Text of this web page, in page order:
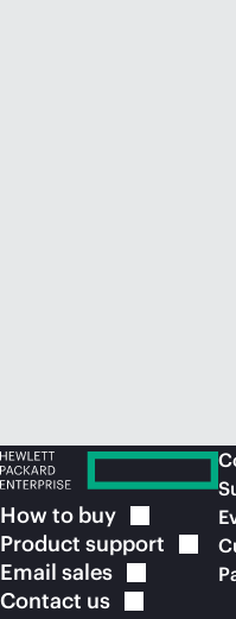
How to buy
Product support
Email sales
Contact us